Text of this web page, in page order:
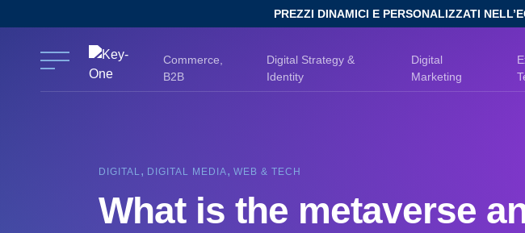
to
PREZZI DINAMICI E PERSONALIZZATI
Commerce,
B2B
Digital Strategy &
Identity
Digital
Marketing
DIGITAL, DIGITAL MEDIA, WEB & TECH
What is the metaverse